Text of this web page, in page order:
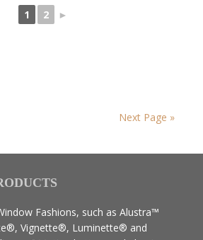
1 2 ►
Next Page »
Fashions, such as Alustra™
Vignette®, Luminette® and